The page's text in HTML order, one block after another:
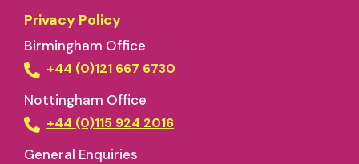
Privacy Policy
Birmingham Office
+44 (0)121 667 6730
Nottingham Office
+44 (0)115 924 2016
General Enquiries